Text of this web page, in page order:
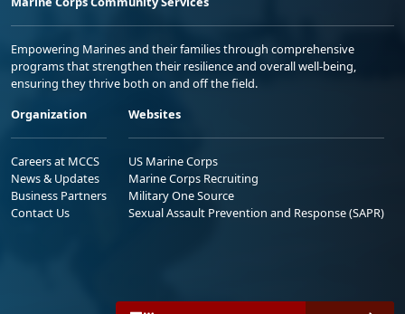
Empowering Marines and their families through comprehensive
programs that strengthen their resilience and overall well-being,
ensuring they thrive both on and off the field.
Organization
Careers at MCCS
News & Updates
Business Partners
Contact Us
Websites
US Marine Corps
Marine Corps Recruiting
Military One Source
Sexual Assault Prevention and Response (SAPR)